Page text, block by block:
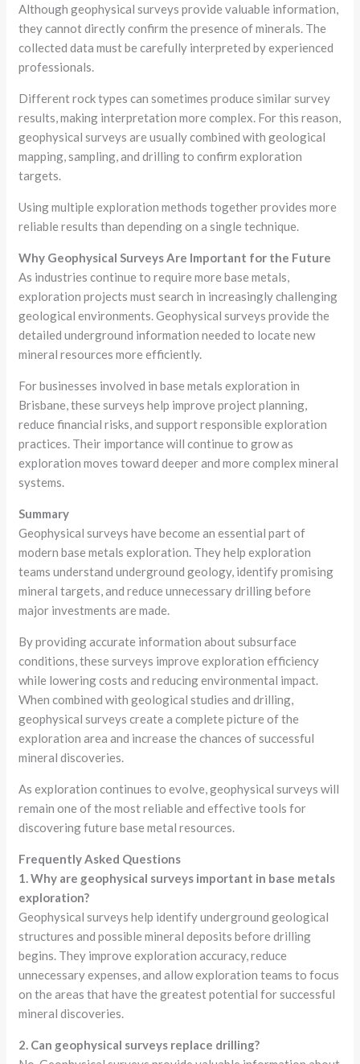
Although geophysical surveys provide valuable information,
they cannot directly confirm the presence of minerals. The
collected data must be carefully interpreted by experienced
professionals.
Different rock types can sometimes produce similar survey
results, making interpretation more complex. For this reason,
geophysical surveys are usually combined with geological
mapping, sampling, and drilling to confirm exploration
targets.
Using multiple exploration methods together provides more
reliable results than depending on a single technique.
Why Geophysical Surveys Are Important for the Future
As industries continue to require more base metals,
exploration projects must search in increasingly challenging
geological environments. Geophysical surveys provide the
detailed underground information needed to locate new
mineral resources more efficiently.
For businesses involved in base metals exploration in
Brisbane, these surveys help improve project planning,
reduce financial risks, and support responsible exploration
practices. Their importance will continue to grow as
exploration moves toward deeper and more complex mineral
systems.
Summary
Geophysical surveys have become an essential part of
modern base metals exploration. They help exploration
teams understand underground geology, identify promising
mineral targets, and reduce unnecessary drilling before
major investments are made.
By providing accurate information about subsurface
conditions, these surveys improve exploration efficiency
while lowering costs and reducing environmental impact.
When combined with geological studies and drilling,
geophysical surveys create a complete picture of the
exploration area and increase the chances of successful
mineral discoveries.
As exploration continues to evolve, geophysical surveys will
remain one of the most reliable and effective tools for
discovering future base metal resources.
Frequently Asked Questions
1. Why are geophysical surveys important in base metals
exploration?
Geophysical surveys help identify underground geological
structures and possible mineral deposits before drilling
begins. They improve exploration accuracy, reduce
unnecessary expenses, and allow exploration teams to focus
on the areas that have the greatest potential for successful
mineral discoveries.
2. Can geophysical surveys replace drilling?